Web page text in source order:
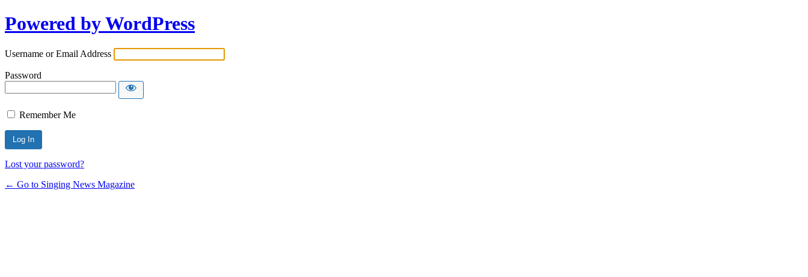
Powered by WordPress
Username or Email Address
Password
Remember Me
Lost your password?
← Go to Singing News Magazine